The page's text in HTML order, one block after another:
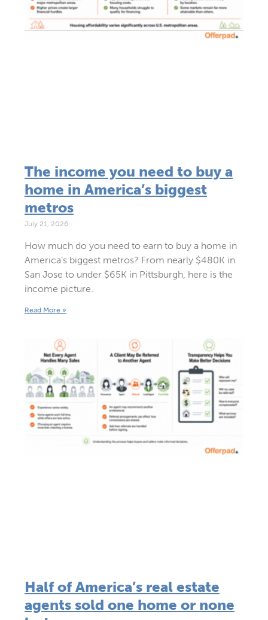
The income you need to buy a
home in America’s biggest
metros
July 21, 2026
How much do you need to earn to buy a home in
America’s biggest metros? From nearly $480K in
San Jose to under $65K in Pittsburgh, here is the
income picture.
Read More »
Half of America’s real estate
agents sold one home or none